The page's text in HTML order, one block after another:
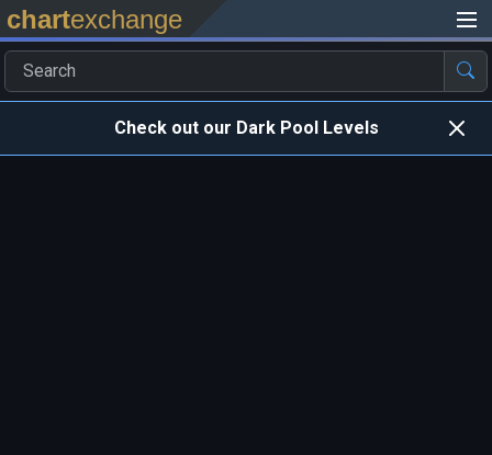
chartexchange
Check out our Dark Pool Levels